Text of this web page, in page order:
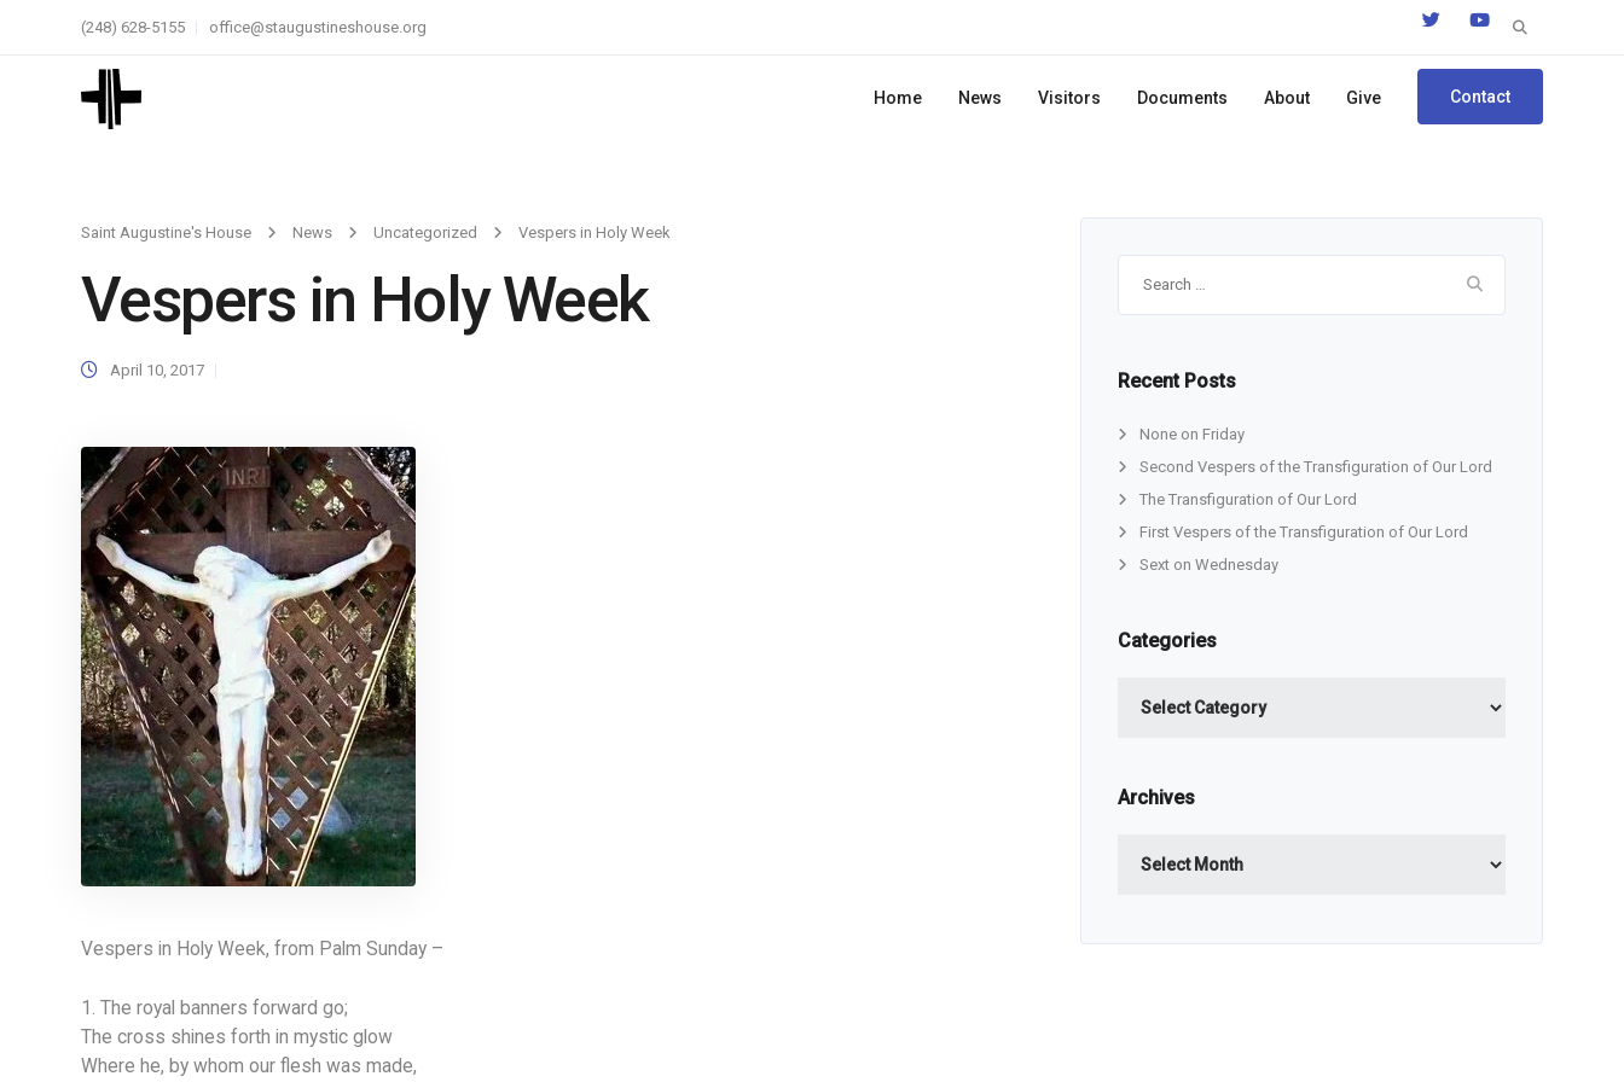
Search
(248) 628-5155 office@staugustineshouse.org
Home News Visitors Documents About Give Contact
Saint Augustine's House News Uncategorized Vespers in Holy Week
Vespers in Holy Week
April 10, 2017
Vespers in Holy Week, from Palm Sunday –
1. The royal banners forward go;
The cross shines forth in mystic glow
Where he, by whom our flesh was made,
Recent Posts
None on Friday
Second Vespers of the Transfiguration of Our Lord
The Transfiguration of Our Lord
First Vespers of the Transfiguration of Our Lord
Sext on Wednesday
Categories
Archives